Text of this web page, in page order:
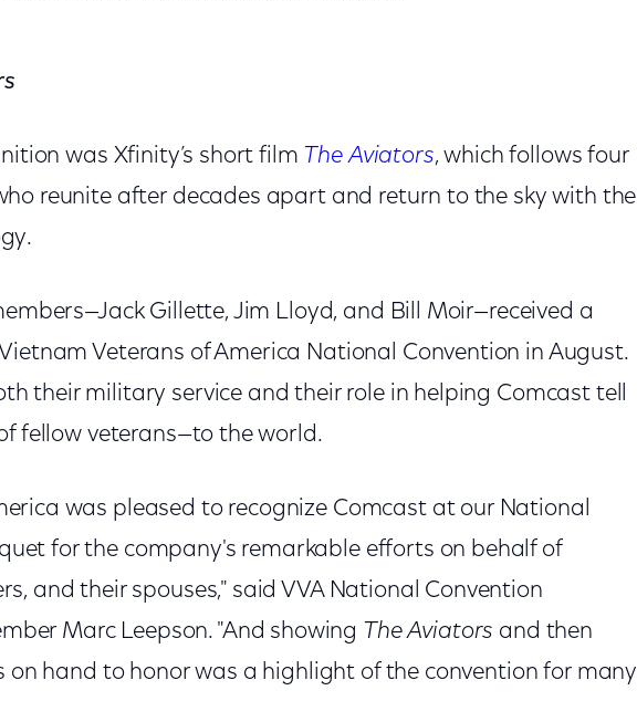
was Xfinity’s short film The Aviators, which follows four
reunite after decades apart and return to the sky with the
Gillette, Jim Lloyd, and Bill Moir—received a
Veterans of America National Convention in August.
their military service and their role in helping Comcast tell
fellow veterans—to the world.
was pleased to recognize Comcast at our National
for the company's remarkable efforts on behalf of
and their spouses," said VVA National Convention
Marc Leepson. "And showing The Aviators and then
on hand to honor was a highlight of the convention for many